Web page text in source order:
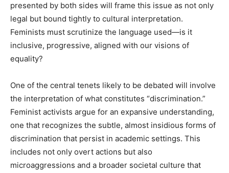
presented by both sides will frame this issue as not only
legal but bound tightly to cultural interpretation.
Feminists must scrutinize the language used—is it
inclusive, progressive, aligned with our visions of
equality?
One of the central tenets likely to be debated will involve
the interpretation of what constitutes “discrimination.”
Feminist activists argue for an expansive understanding,
one that recognizes the subtle, almost insidious forms of
discrimination that persist in academic settings. This
includes not only overt actions but also
microaggressions and a broader societal culture that